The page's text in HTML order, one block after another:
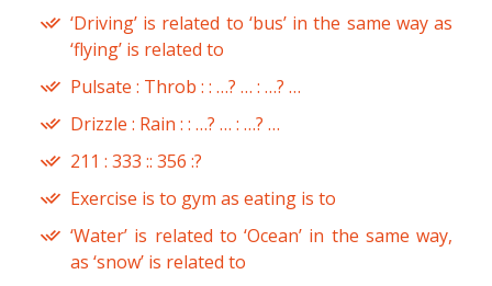
‘Driving’ is related to ‘bus’ in the same way as
‘flying’ is related to
Pulsate : Throb : : …? … : …? …
Drizzle : Rain : : …? … : …? …
211 : 333 :: 356 :?
Exercise is to gym as eating is to
‘Water’ is related to ‘Ocean’ in the same way,
as ‘snow’ is related to